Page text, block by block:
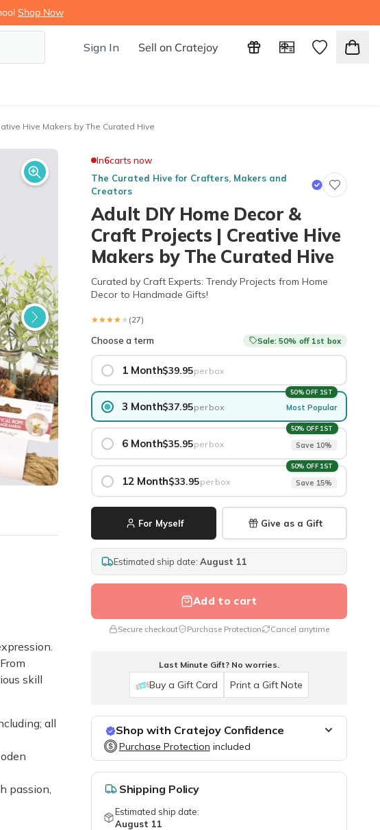
Shop Now
Sign In Sell on Cratejoy
Hive Makers by The Curated Hive
In6carts now
The Curated Hive for Crafters, Makers and
Creators
Adult DIY Home Decor &
Craft Projects | Creative Hive
Makers by The Curated Hive
Curated by Craft Experts: Trendy Projects from Home
Decor to Handmade Gifts!
★★★★★
★★★★★ (27)
Choose a term Sale: 50% off 1st box
1 Month$39.95per box
50% OFF 1ST
3 Month$37.95per box Most Popular
50% OFF 1ST
6 Month$35.95per box Save 10%
50% OFF 1ST
12 Month$33.95per box Save 15%
For Myself Give as a Gift
Estimated ship date: August 11
Add to cart
Secure checkout Purchase Protection Cancel anytime
Last Minute Gift? No worries.
Buy a Gift Card Print a Gift Note
Shop with Cratejoy Confidence
Purchase Protection included
Easy access to support
Purchase Protection included
Shipping Policy
Estimated ship date:
August 11
skill
all
passion,